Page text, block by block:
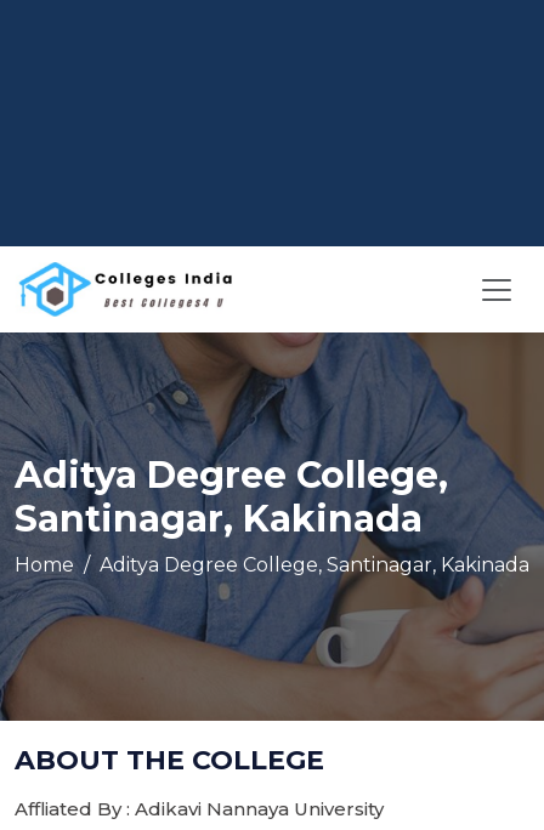
Aditya Degree College,
Santinagar, Kakinada
Home Aditya Degree College, Santinagar, Kakinada
ABOUT THE COLLEGE
Affliated By : Adikavi Nannaya University